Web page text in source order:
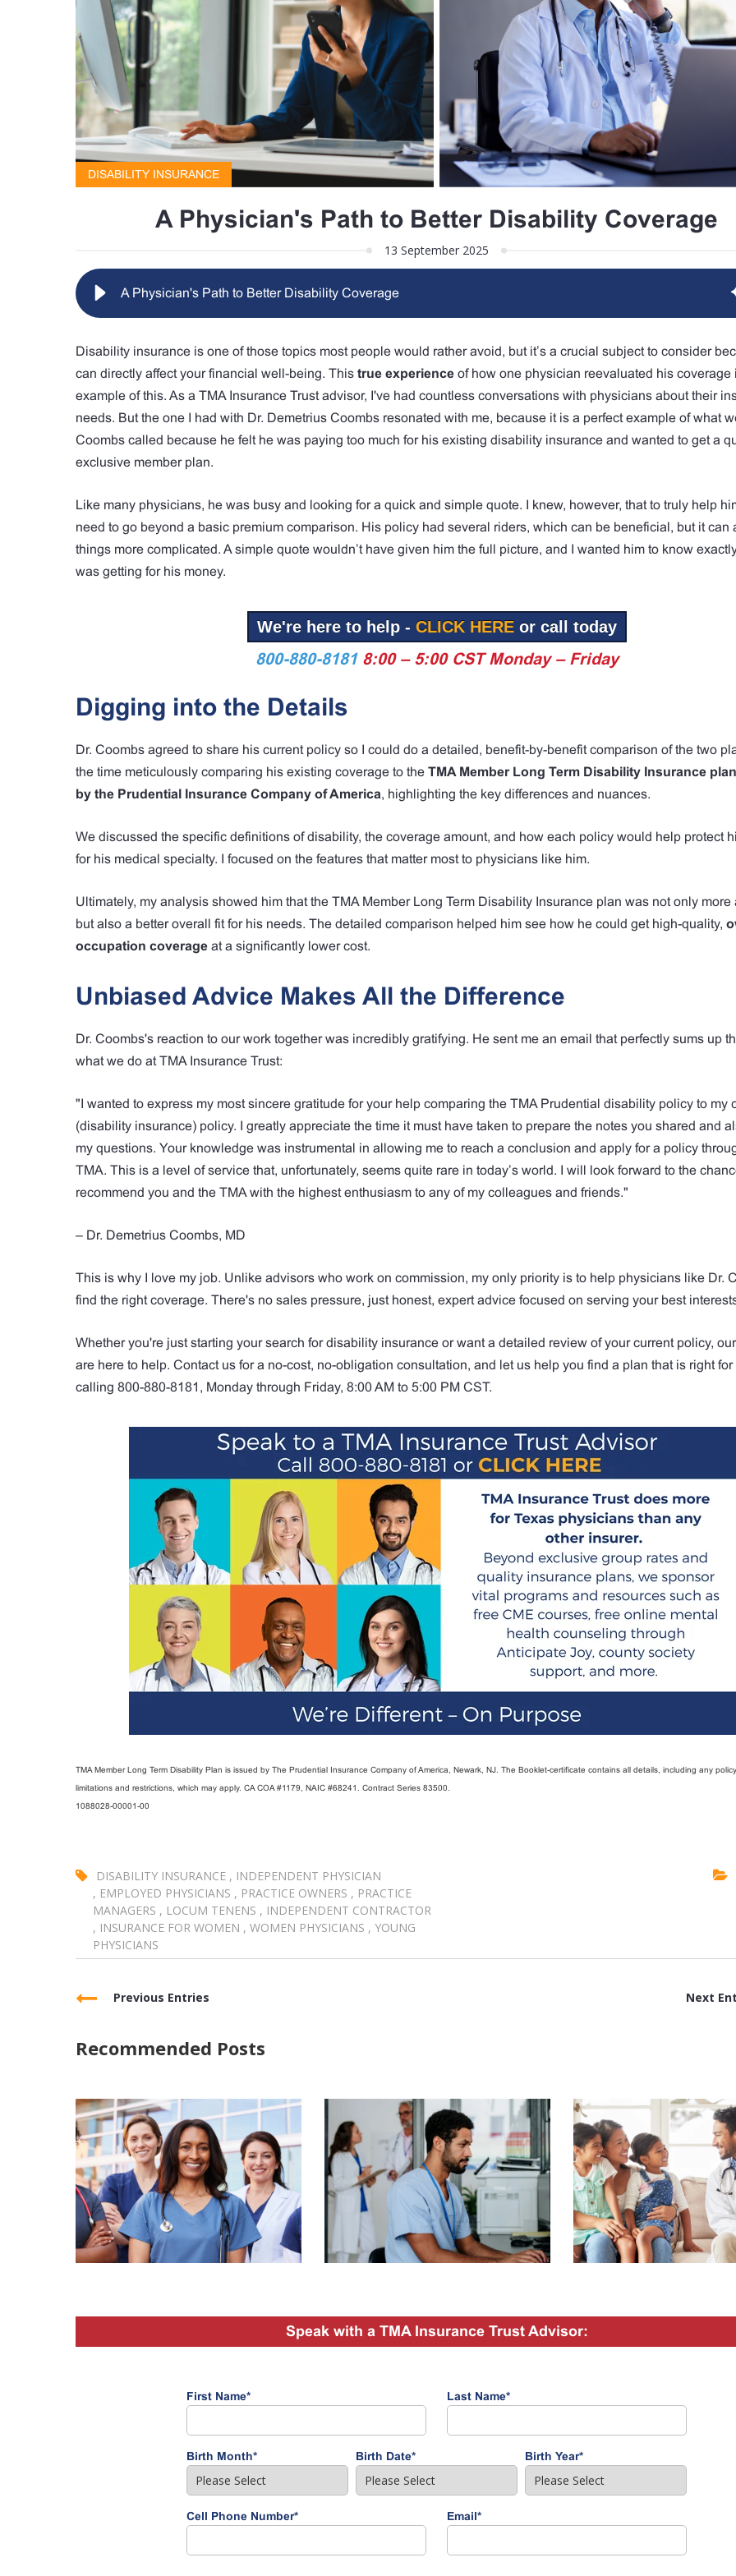
DISABILITY INSURANCE
A Physician's Path to Better Disability Coverage
13 September 2025
A Physician's Path to Better Disability Coverage
Disability insurance is one of those topics most people would rather avoid, but it’s a crucial subject to consider
can directly affect your financial well-being. This true experience of how one physician reevaluated his coverage
example of this. As a TMA Insurance Trust advisor, I've had countless conversations with physicians about their
needs. But the one I had with Dr. Demetrius Coombs resonated with me, because it is a perfect example of what
Coombs called because he felt he was paying too much for his existing disability insurance and wanted to get a
exclusive member plan.
Like many physicians, he was busy and looking for a quick and simple quote. I knew, however, that to truly help
need to go beyond a basic premium comparison. His policy had several riders, which can be beneficial, but it can
things more complicated. A simple quote wouldn’t have given him the full picture, and I wanted him to know
was getting for his money.
We're here to help - CLICK HEREor call today
800-880-8181 8:00 – 5:00 CST Monday – Friday
Digging into the Details
Dr. Coombs agreed to share his current policy so I could do a detailed, benefit-by-benefit comparison of the two
the time meticulously comparing his existing coverage to the TMA Member Long Term Disability Insurance
by the Prudential Insurance Company of America, highlighting the key differences and nuances.
We discussed the specific definitions of disability, the coverage amount, and how each policy would help protect
for his medical specialty. I focused on the features that matter most to physicians like him.
Ultimately, my analysis showed him that the TMA Member Long Term Disability Insurance plan was not only more
but also a better overall fit for his needs. The detailed comparison helped him see how he could get high-quality,
occupation coverage at a significantly lower cost.
Unbiased Advice Makes All the Difference
Dr. Coombs's reaction to our work together was incredibly gratifying. He sent me an email that perfectly sums up
what we do at TMA Insurance Trust:
"I wanted to express my most sincere gratitude for your help comparing the TMA Prudential disability policy to my
(disability insurance) policy. I greatly appreciate the time it must have taken to prepare the notes you shared and
my questions. Your knowledge was instrumental in allowing me to reach a conclusion and apply for a policy
TMA. This is a level of service that, unfortunately, seems quite rare in today’s world. I will look forward to the
recommend you and the TMA with the highest enthusiasm to any of my colleagues and friends."
– Dr. Demetrius Coombs, MD
This is why I love my job. Unlike advisors who work on commission, my only priority is to help physicians like Dr.
find the right coverage. There's no sales pressure, just honest, expert advice focused on serving your best
Whether you're just starting your search for disability insurance or want a detailed review of your current policy,
are here to help. Contact us for a no-cost, no-obligation consultation, and let us help you find a plan that is right for
calling 800-880-8181, Monday through Friday, 8:00 AM to 5:00 PM CST.
TMA Member Long Term Disability Plan is issued by The Prudential Insurance Company of America, Newark, NJ. The Booklet-certificate contains all details, including any
limitations and restrictions, which may apply. CA COA #1179, NAIC #68241. Contract Series 83500.
1088028-00001-00
DISABILITY INSURANCE , INDEPENDENT PHYSICIAN
, EMPLOYED PHYSICIANS , PRACTICE OWNERS , PRACTICE
MANAGERS , LOCUM TENENS , INDEPENDENT CONTRACTOR
, INSURANCE FOR WOMEN , WOMEN PHYSICIANS , YOUNG
PHYSICIANS
Previous Entries Next
Recommended Posts
Speak with a TMA Insurance Trust Advisor:
First Name* Last Name*
Birth Month* Birth Date* Birth Year*
Cell Phone Number* Email*